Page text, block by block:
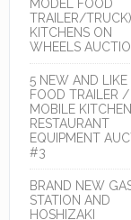
MODEL FOOD
TRAILER/TRUCK)
KITCHENS ON
WHEELS
5 NEW AND
FOOD TRAILER /
MOBILE KITCHEN
RESTAURANT
EQUIPMENT
#3
BRAND NEW
STATION AND
HOSHIZAKI